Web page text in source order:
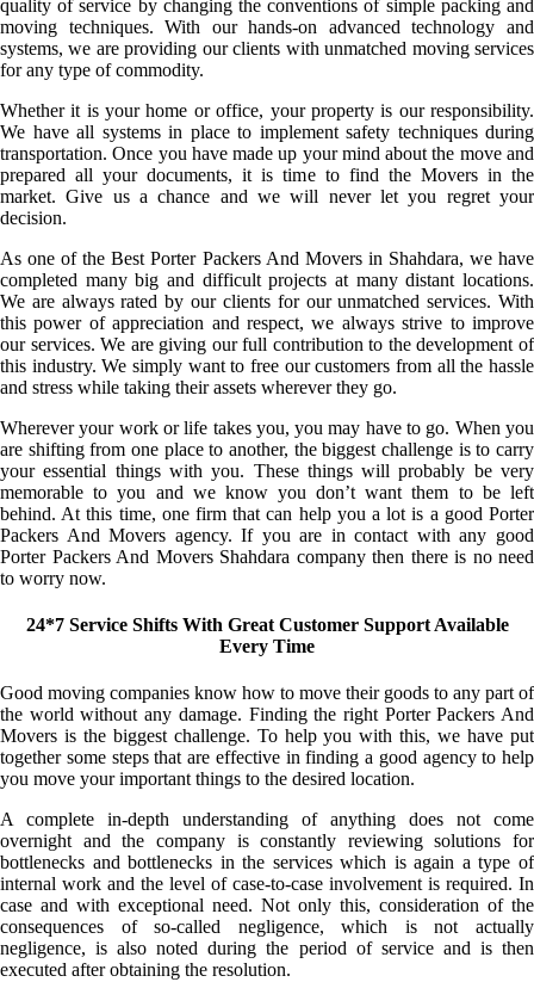
quality of service by changing the conventions of simple packing and
moving techniques. With our hands-on advanced technology and
systems, we are providing our clients with unmatched moving services
for any type of commodity.
Whether it is your home or office, your property is our responsibility.
We have all systems in place to implement safety techniques during
transportation. Once you have made up your mind about the move and
prepared all your documents, it is time to find the Movers in the
market. Give us a chance and we will never let you regret your
decision.
As one of the Best Porter Packers And Movers in Shahdara, we have
completed many big and difficult projects at many distant locations.
We are always rated by our clients for our unmatched services. With
this power of appreciation and respect, we always strive to improve
our services. We are giving our full contribution to the development of
this industry. We simply want to free our customers from all the hassle
and stress while taking their assets wherever they go.
Wherever your work or life takes you, you may have to go. When you
are shifting from one place to another, the biggest challenge is to carry
your essential things with you. These things will probably be very
memorable to you and we know you don’t want them to be left
behind. At this time, one firm that can help you a lot is a good Porter
Packers And Movers agency. If you are in contact with any good
Porter Packers And Movers Shahdara company then there is no need
to worry now.
24*7 Service Shifts With Great Customer Support Available
Every Time
Good moving companies know how to move their goods to any part of
the world without any damage. Finding the right Porter Packers And
Movers is the biggest challenge. To help you with this, we have put
together some steps that are effective in finding a good agency to help
you move your important things to the desired location.
A complete in-depth understanding of anything does not come
overnight and the company is constantly reviewing solutions for
bottlenecks and bottlenecks in the services which is again a type of
internal work and the level of case-to-case involvement is required. In
case and with exceptional need. Not only this, consideration of the
consequences of so-called negligence, which is not actually
negligence, is also noted during the period of service and is then
executed after obtaining the resolution.